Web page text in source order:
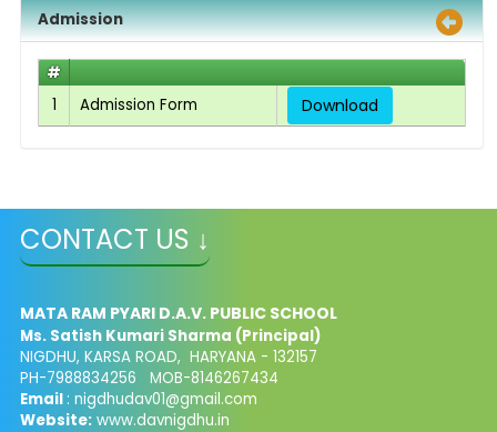
Admission
#
1
Admission Form Download
CONTACT US ↓
MATA RAM PYARI D.A.V. PUBLIC SCHOOL
Ms. Satish Kumari Sharma (Principal)
NIGDHU, KARSA ROAD, HARYANA - 132157
PH-7988834256 MOB-8146267434
Email : nigdhudav01@gmail.com
Website:www.davnigdhu.in